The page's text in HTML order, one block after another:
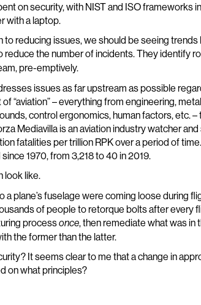
on security, with NIST and ISO frameworks
with a laptop.
reducing issues, we should be seeing trends
the number of incidents. They identify
pre-emptively.
issues as far upstream as possible
“aviation” – everything from engineering,
control ergonomics, human factors, etc. –
Mediavilla is an aviation industry watcher
fatalities per trillion RPK over a period of
1970, from 3,218 to 40 in 2019.
look like.
plane’s fuselage were coming loose during
of people to retorque bolts after every
processonce, then remediate what was in
the former than the latter.
It seems clear to me that a change in
on what principles?